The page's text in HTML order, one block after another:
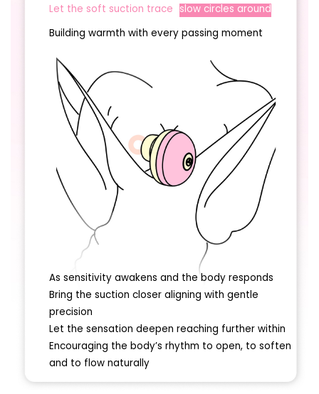
Let the soft suction trace slow circles around
Building warmth with every passing moment
As sensitivity awakens and the body responds
Bring the suction closer aligning with gentle
precision
Let the sensation deepen reaching further within
Encouraging the body’s rhythm to open, to soften
and to flow naturally